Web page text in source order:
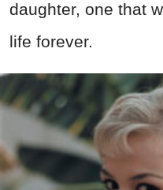
daughter, one that
life forever.